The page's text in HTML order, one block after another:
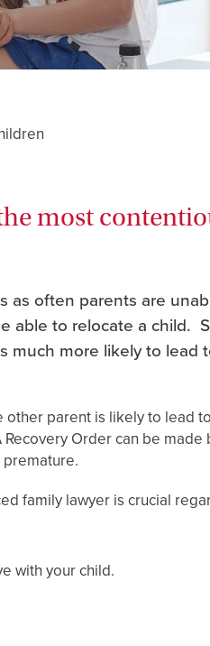
most
as often parents are
able to relocate a child.
much more likely to lead
parent is likely to lead
Order can be made
premature.
family lawyer is crucial
with your child.